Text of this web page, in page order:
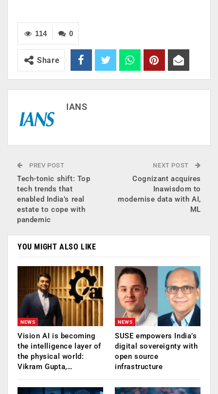
0
114
Share
IANS
PREV POST
Tech-tonic shift: Top
tech trends that
enabled India’s real
estate to cope with
pandemic
NEXT POST
Cognizant acquires
Inawisdom to
modernise data with AI,
ML
YOU MIGHT ALSO LIKE
NEWS
Vision AI is becoming
the intelligence layer of
the physical world:
Vikram Gupta,…
NEWS
SUSE empowers India’s
digital sovereignty with
open source
infrastructure